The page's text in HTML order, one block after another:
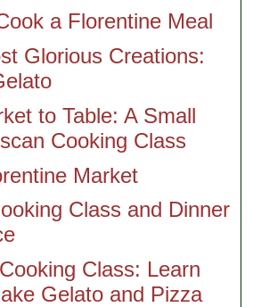
a Florentine Meal
Glorious Creations:
to Table: A Small
Cooking Class
Market
Class and Dinner
Class: Learn
Gelato and Pizza